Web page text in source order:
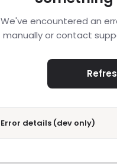
We've encountered an
manually or contact
Error details (dev only)